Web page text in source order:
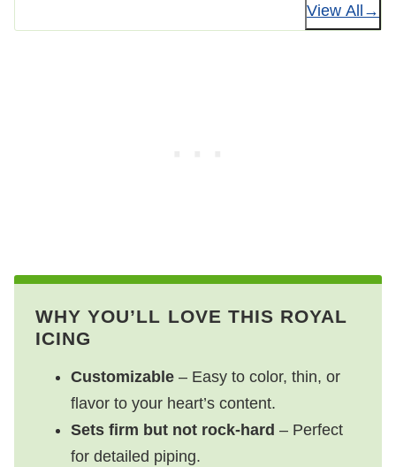
View All
WHY YOU’LL LOVE THIS ROYAL
ICING
Customizable – Easy to color, thin, or
flavor to your heart’s content.
Sets firm but not rock-hard – Perfect
for detailed piping.